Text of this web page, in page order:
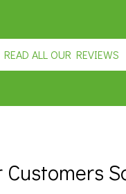
READ ALL OUR REVIEWS